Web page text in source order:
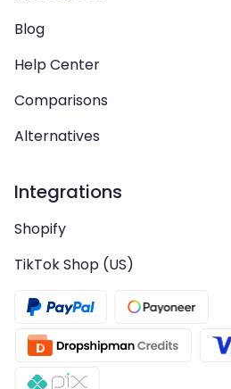
Blog
Help Center
Comparisons
Alternatives
Integrations
Shopify
TikTok Shop (US)